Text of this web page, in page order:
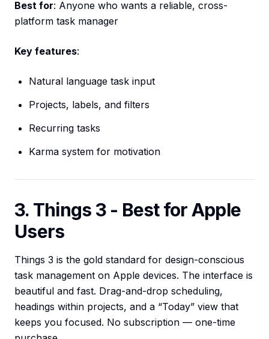
Best for: Anyone who wants a reliable, cross-
platform task manager
Key features:
Natural language task input
Projects, labels, and filters
Recurring tasks
Karma system for motivation
3. Things 3 - Best for Apple
Users
Things 3 is the gold standard for design-conscious
task management on Apple devices. The interface is
beautiful and fast. Drag-and-drop scheduling,
headings within projects, and a “Today” view that
keeps you focused. No subscription — one-time